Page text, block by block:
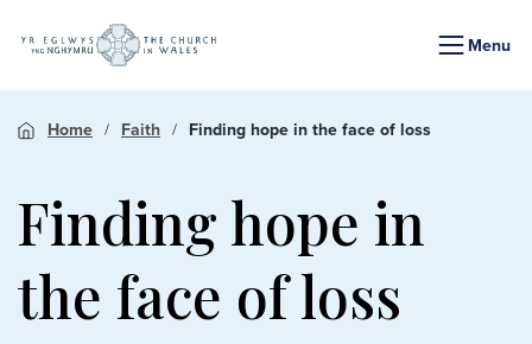
Menu
Home Faith Finding hope in the face of loss
Finding hope in
the face of loss